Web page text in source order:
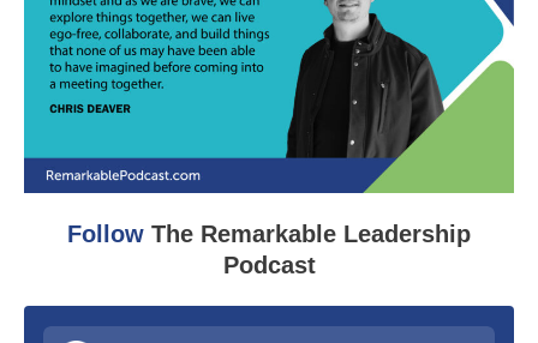
Follow The Remarkable Leadership
Podcast